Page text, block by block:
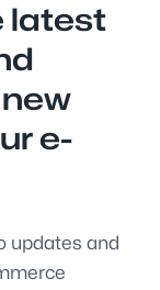
latest
e-
updates and